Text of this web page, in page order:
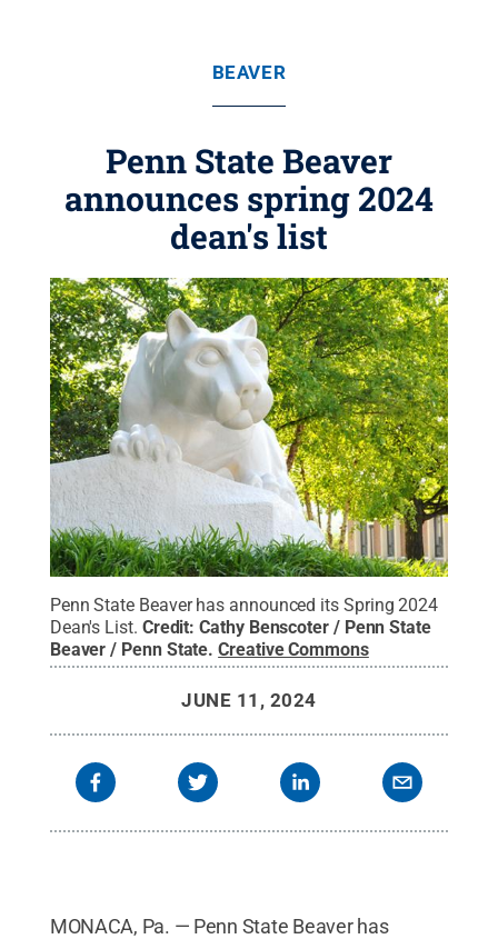
BEAVER
Penn State Beaver
announces spring 2024
dean's list
Penn State Beaver has announced its Spring 2024
Dean's List. Credit:Cathy Benscoter / Penn State
Beaver / Penn State.Creative Commons
JUNE 11, 2024
MONACA, Pa. — Penn State Beaver has